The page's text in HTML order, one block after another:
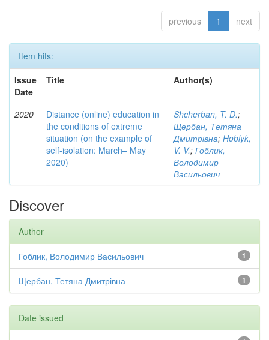
previous 1 next
Item hits:
Issue
Date
Title Author(s)
2020
Distance (online) education in
the conditions of extreme
situation (on the example of
self-isolation: March– May
2020)
Shcherban, T. D.;
Щербан, Тетяна
Дмитрівна; Hoblyk,
V. V.; Гоблик,
Володимир
Васильович
Discover
Author
1
Гоблик, Володимир Васильович
1
Щербан, Тетяна Дмитрівна
Date issued